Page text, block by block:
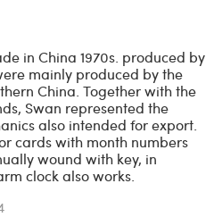
in China 1970s. produced by
mainly produced by the
China. Together with the
Swan represented the
also intended for export.
cards with month numbers
wound with key, in
clock also works.